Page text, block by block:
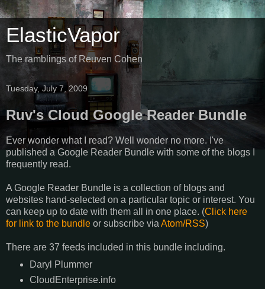
ElasticVapor
The ramblings of Reuven Cohen
Tuesday, July 7, 2009
Ruv's Cloud Google Reader Bundle
Ever wonder what I read? Well wonder no more. I've
published a Google Reader Bundle with some of the blogs I
frequently read.
A Google Reader Bundle is a collection of blogs and
websites hand-selected on a particular topic or interest. You
can keep up to date with them all in one place. (Click here
for link to the bundle or subscribe via Atom/RSS)
There are 37 feeds included in this bundle including.
Daryl Plummer
CloudEnterprise.info